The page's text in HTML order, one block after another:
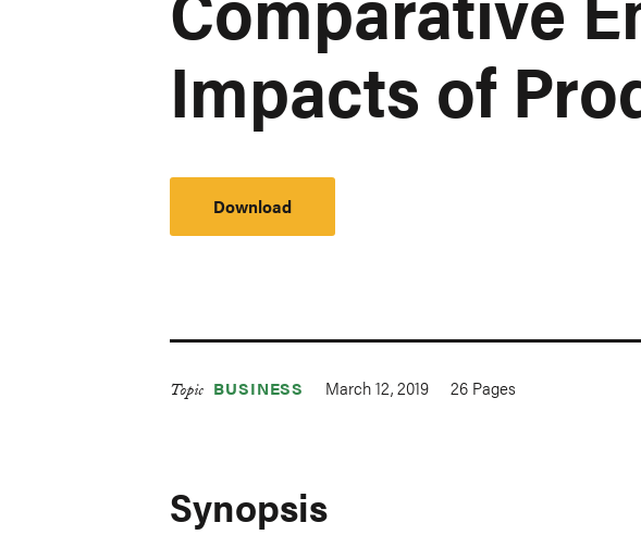
Impacts of
Download
Topic BUSINESS March 12, 2019 26 Pages
Synopsis